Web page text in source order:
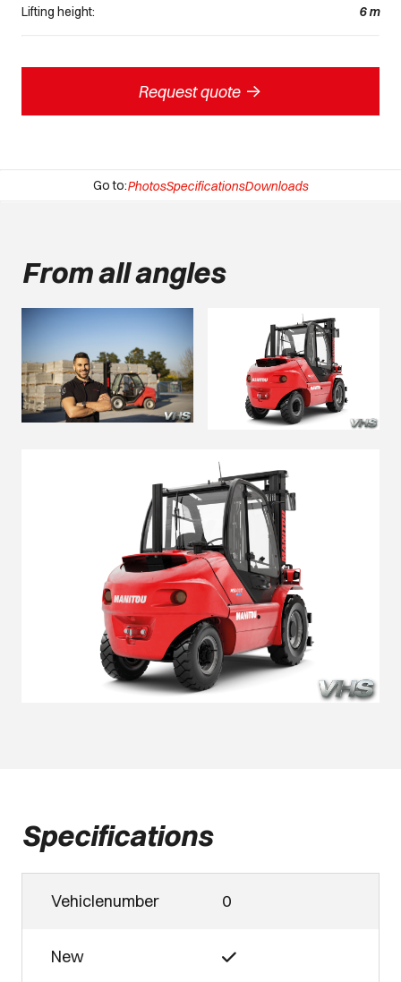
Lifting height:
6m
Request quote ->
Go to:PhotosSpecificationsDownloads
From all angles
Specifications
Vehiclenumber 0
New